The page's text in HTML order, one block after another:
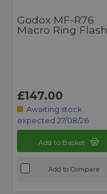
Godox MF-R76
Macro Ring Flash
£147.00
Awaiting stock
expected 27/08/26
Add to Basket
Add to Compare